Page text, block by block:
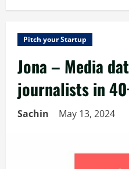
Pitch your Startup
Jona – Media
journalists in
Sachin May 13, 2024